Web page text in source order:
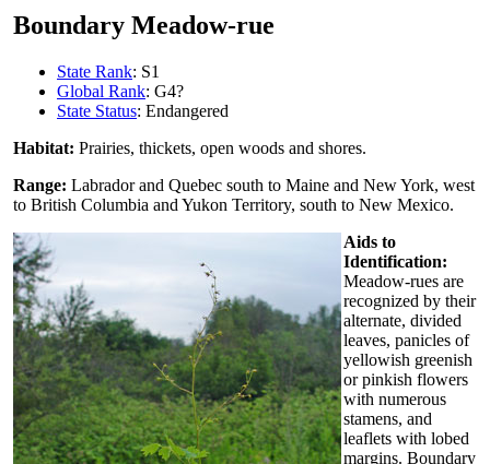
Boundary Meadow-rue
State Rank: S1
Global Rank: G4?
State Status: Endangered
Habitat: Prairies, thickets, open woods and shores.
Range: Labrador and Quebec south to Maine and New York, west
to British Columbia and Yukon Territory, south to New Mexico.
Aids to
Identification:
Meadow-rues are
recognized by their
alternate, divided
leaves, panicles of
yellowish greenish
or pinkish flowers
with numerous
stamens, and
leaflets with lobed
margins. Boundary